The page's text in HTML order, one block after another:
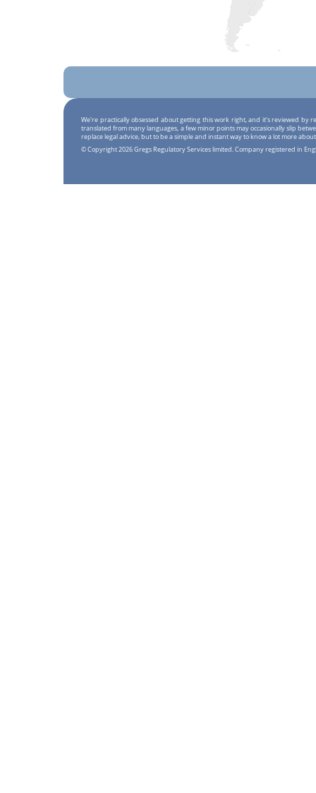
We're practically obsessed about getting this work right, and it's reviewed by
translated from many languages, a few minor points may occasionally slip
replace legal advice, but to be a simple and instant way to know a lot more
© Copyright 2026 Gregs Regulatory Services limited. Company registered in